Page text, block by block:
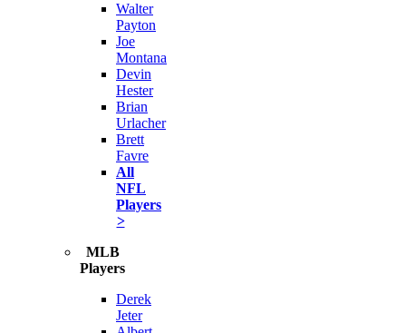
Walter
Payton
Joe
Montana
Devin
Hester
Brian
Urlacher
Brett
Favre
All
NFL
Players
>
MLB
Players
Derek
Jeter